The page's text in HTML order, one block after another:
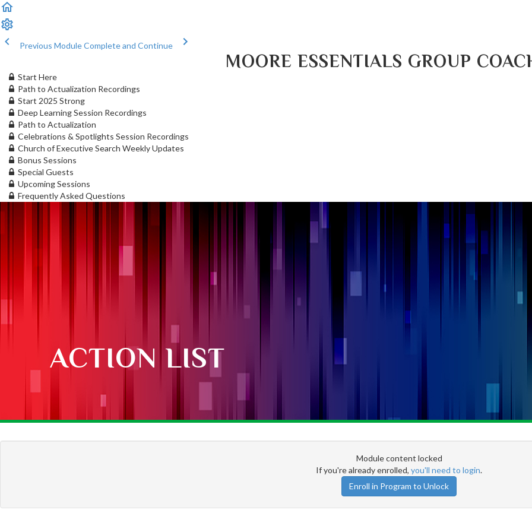
Previous ModuleComplete and Continue
MOORE ESSENTIALS GROUP
Start Here
Path to Actualization Recordings
Start 2025 Strong
Deep Learning Session Recordings
Path to Actualization
Celebrations & Spotlights Session Recordings
Church of Executive Search Weekly Updates
Bonus Sessions
Special Guests
Upcoming Sessions
Frequently Asked Questions
ACTION LIST
Module content locked
If you're already enrolled, you'll need to login.
Enroll in Program to Unlock